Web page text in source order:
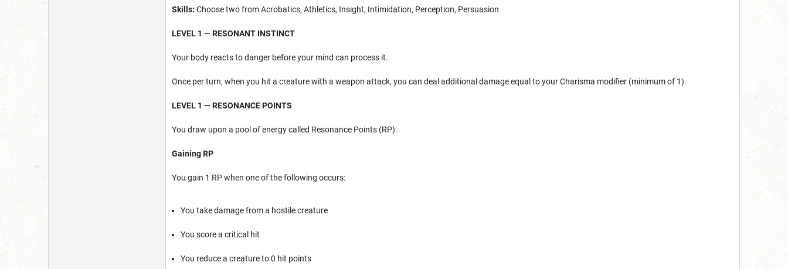
Skills: Choose two from Acrobatics, Athletics, Insight, Intimidation, Perception, Persuasion
LEVEL 1 — RESONANT INSTINCT
Your body reacts to danger before your mind can process it.
Once per turn, when you hit a creature with a weapon attack, you can deal additional damage equal to your Charisma modifier (minimum of 1).
LEVEL 1 — RESONANCE POINTS
You draw upon a pool of energy called Resonance Points (RP).
Gaining RP
You gain 1 RP when one of the following occurs:
You take damage from a hostile creature
You score a critical hit
You reduce a creature to 0 hit points